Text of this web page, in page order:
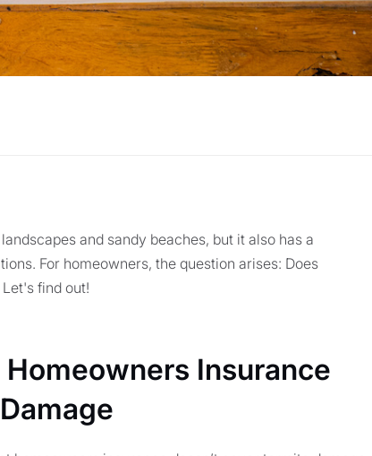
and sandy beaches, but it also has a
For homeowners, the question arises: Does
find out!
Insurance